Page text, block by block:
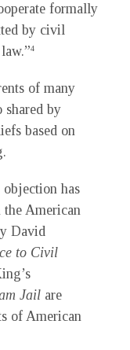
formally
by civil
4
of many
shared by
based on
has
American
David
to Civil
Jail are
of American